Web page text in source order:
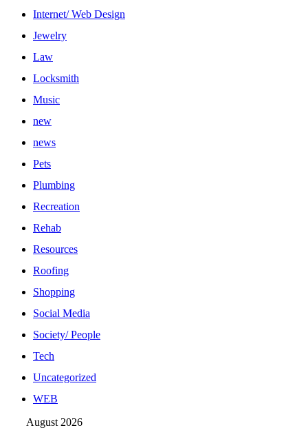
Internet/ Web Design
Jewelry
Law
Locksmith
Music
new
news
Pets
Plumbing
Recreation
Rehab
Resources
Roofing
Shopping
Social Media
Society/ People
Tech
Uncategorized
WEB
August 2026